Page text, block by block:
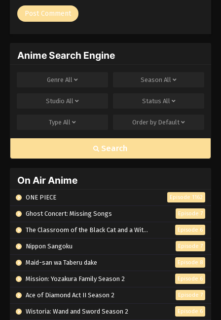
Anime Search Engine
Genre All Season All
Studio All Status All
Type All Order by Default
Search
On Air Anime
ONE PIECE Episode 1162
Ghost Concert: Missing Songs Episode 7
The Classroom of the Black Cat and a Witch Episode 6
Nippon Sangoku Episode 7
Maid-san wa Taberu dake Episode 8
Mission: Yozakura Family Season 2 Episode 6
Ace of Diamond Act II Season 2 Episode 7
Wistoria: Wand and Sword Season 2 Episode 6